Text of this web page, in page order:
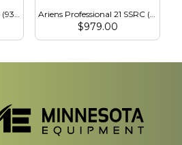
Ariens S18 Manual Chute (938026) Ariens Professional 21 SSRC (938025)
$979.00